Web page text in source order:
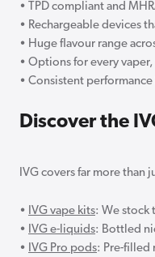
• TPD compliant and
• Rechargeable devices
• Huge flavour range
• Options for every
• Consistent
Discover the
IVG covers far more than
• IVG vape kits: We stock
• IVG e-liquids: Bottled
• IVG Pro pods: Pre-filled